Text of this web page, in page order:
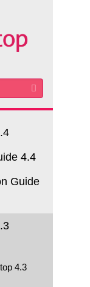
4.4
Guide
4.3